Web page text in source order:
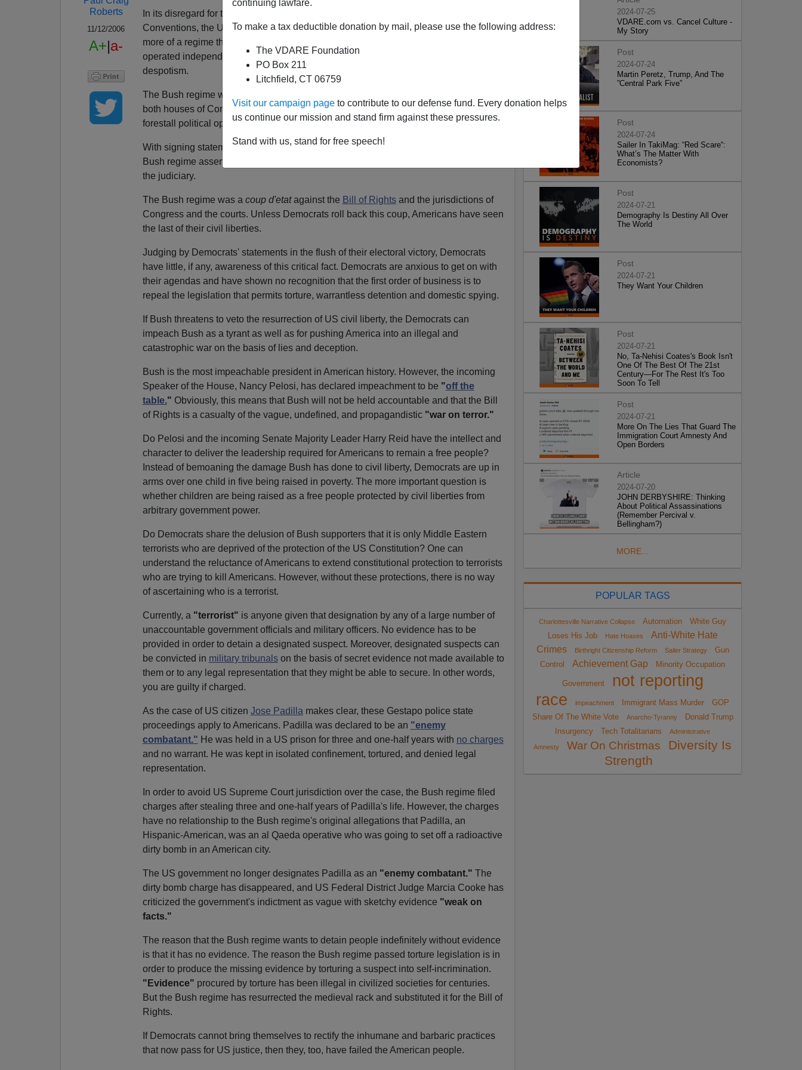
continuing lawfare.
To make a tax deductible donation by mail, please use the following address:
The VDARE Foundation
PO Box 211
Litchfield, CT 06759
Visit our campaign page to contribute to our defense fund. Every donation helps
us continue our mission and stand firm against these pressures.
Stand with us, stand for free speech!
Roberts
11/12/2006
A+|a-
In its disregard for truth, public opinion, the separation of powers, the Geneva
Conventions, the US Constitution and statutory law, the Bush administration has been
more of a regime than an administration. The Bush/Cheney executive branch has
operated independently of all the constraints that provide accountability and prevent
despotism.
The Bush regime was able to evade these restraints, because Republicans controlled
both houses of Congress and because Republicans wielded 9/11 as a weapon to
forestall political opposition.
With signing statements and other unilateral declarations of presidential authority, the
Bush regime asserted executive branch powers beyond the reach of Congress and
the judiciary.
The Bush regime was a coup d'etatagainst the Bill of Rightsand the jurisdictions of
Congress and the courts. Unless Democrats roll back this coup, Americans have seen
the last of their civil liberties.
Judging by Democrats' statements in the flush of their electoral victory, Democrats
have little, if any, awareness of this critical fact. Democrats are anxious to get on with
their agendas and have shown no recognition that the first order of business is to
repeal the legislation that permits torture, warrantless detention and domestic spying.
If Bush threatens to veto the resurrection of US civil liberty, the Democrats can
impeach Bush as a tyrant as well as for pushing America into an illegal and
catastrophic war on the basis of lies and deception.
Bush is the most impeachable president in American history. However, the incoming
Speaker of the House, Nancy Pelosi, has declared impeachment to be "off the
table." Obviously, this means that Bush will not be held accountable and that the Bill
of Rights is a casualty of the vague, undefined, and propagandistic "war on terror."
Do Pelosi and the incoming Senate Majority Leader Harry Reid have the intellect and
character to deliver the leadership required for Americans to remain a free people?
Instead of bemoaning the damage Bush has done to civil liberty, Democrats are up in
arms over one child in five being raised in poverty. The more important question is
whether children are being raised as a free people protected by civil liberties from
arbitrary government power.
Do Democrats share the delusion of Bush supporters that it is only Middle Eastern
terrorists who are deprived of the protection of the US Constitution? One can
understand the reluctance of Americans to extend constitutional protection to terrorists
who are trying to kill Americans. However, without these protections, there is no way
of ascertaining who is a terrorist.
Currently, a "terrorist" is anyone given that designation by any of a large number of
unaccountable government officials and military officers. No evidence has to be
provided in order to detain a designated suspect. Moreover, designated suspects can
be convicted in military tribunalson the basis of secret evidence not made available to
them or to any legal representation that they might be able to secure. In other words,
you are guilty if charged.
As the case of US citizen Jose Padilla makes clear, these Gestapo police state
proceedings apply to Americans. Padilla was declared to be an "enemy
combatant." He was held in a US prison for three and one-half years with no charges
and no warrant. He was kept in isolated confinement, tortured, and denied legal
representation.
In order to avoid US Supreme Court jurisdiction over the case, the Bush regime filed
charges after stealing three and one-half years of Padilla's life. However, the charges
have no relationship to the Bush regime's original allegations that Padilla, an
Hispanic-American, was an al Qaeda operative who was going to set off a radioactive
dirty bomb in an American city.
The US government no longer designates Padilla as an "enemy combatant." The
dirty bomb charge has disappeared, and US Federal District Judge Marcia Cooke has
criticized the government's indictment as vague with sketchy evidence "weak on
facts."
The reason that the Bush regime wants to detain people indefinitely without evidence
is that it has no evidence. The reason the Bush regime passed torture legislation is in
order to produce the missing evidence by torturing a suspect into self-incrimination.
"Evidence" procured by torture has been illegal in civilized societies for centuries.
But the Bush regime has resurrected the medieval rack and substituted it for the Bill of
Rights.
If Democrats cannot bring themselves to rectify the inhumane and barbaric practices
that now pass for US justice, then they, too, have failed the American people.
2024-07-25
VDARE.com vs. Cancel Culture -
My Story
Post
2024-07-24
Martin Peretz, Trump, And The
”Central Park Five”
Post
2024-07-24
Sailer In TakiMag: “Red Scare“:
What’s The Matter With
Economists?
Post
2024-07-21
Demography Is Destiny All Over
The World
Post
2024-07-21
They Want Your Children
Post
2024-07-21
No, Ta-Nehisi Coates's Book Isn't
One Of The Best Of The 21st
Century—For The Rest It's Too
Soon To Tell
Post
2024-07-21
More On The Lies That Guard The
Immigration Court Amnesty And
Open Borders
Article
2024-07-20
JOHN DERBYSHIRE: Thinking
About Political Assassinations
(Remember Percival v.
Bellingham?)
MORE...
POPULAR TAGS
Charlottesville Narrative Collapse Automation
White Guy
Loses His Job
Hate Hoaxes
Anti-White Hate
Crimes
Birthright Citizenship Reform Sailer Strategy
Gun
Control
Achievement Gap Minority Occupation
Government
not reporting
race
impeachment Immigrant Mass Murder
GOP
Share Of The White Vote
Anarcho-Tyranny
Donald Trump
Insurgency
Tech Totalitarians Administrative
Amnesty War On Christmas
Diversity Is
Strength